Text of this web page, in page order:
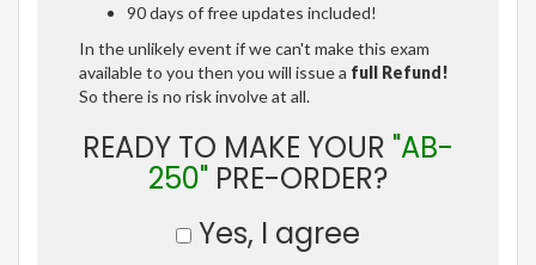
90 days of free updates included!
In the unlikely event if we can't make this exam
available to you then you will issue a full Refund!
So there is no risk involve at all.
READY TO MAKE YOUR "AB-
250" PRE-ORDER?
Yes, I agree